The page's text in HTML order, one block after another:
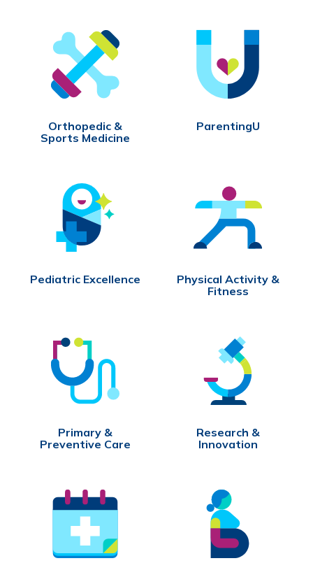
Orthopedic &
Sports Medicine
ParentingU
Pediatric Excellence
Physical Activity &
Fitness
Primary &
Preventive Care
Research &
Innovation